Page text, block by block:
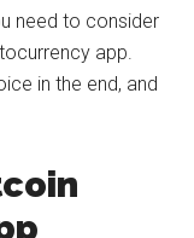
need to consider
app.
in the end, and